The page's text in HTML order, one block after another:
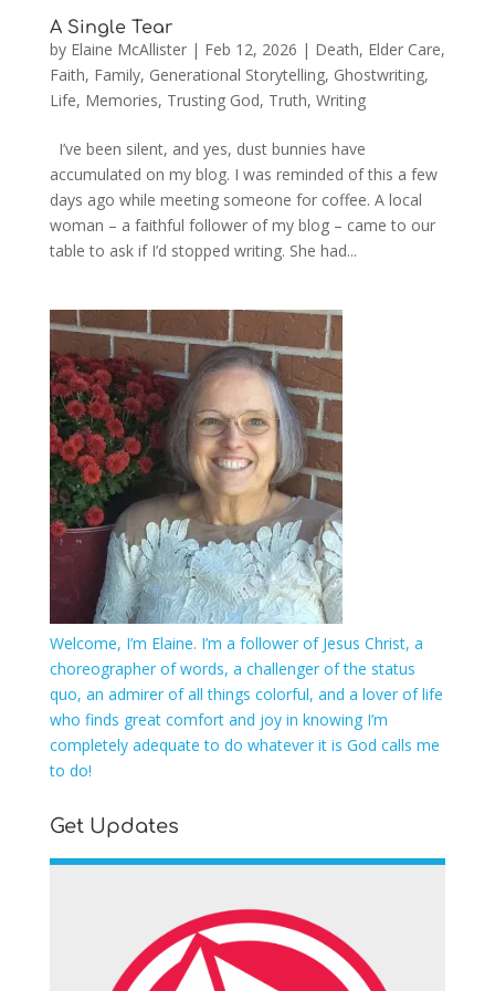
A Single Tear
by Elaine McAllister| Feb 12, 2026 | Death, Elder Care,
Faith, Family, Generational Storytelling, Ghostwriting,
Life, Memories, Trusting God, Truth, Writing
I’ve been silent, and yes, dust bunnies have
accumulated on my blog. I was reminded of this a few
days ago while meeting someone for coffee. A local
woman – a faithful follower of my blog – came to our
table to ask if I’d stopped writing. She had...
Welcome, I’m Elaine. I’m a follower of Jesus Christ, a
choreographer of words, a challenger of the status
quo, an admirer of all things colorful, and a lover of life
who finds great comfort and joy in knowing I’m
completely adequate to do whatever it is God calls me
to do!
Get Updates